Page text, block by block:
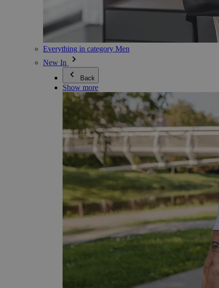
Everything in category Men
New In
Back
Show more